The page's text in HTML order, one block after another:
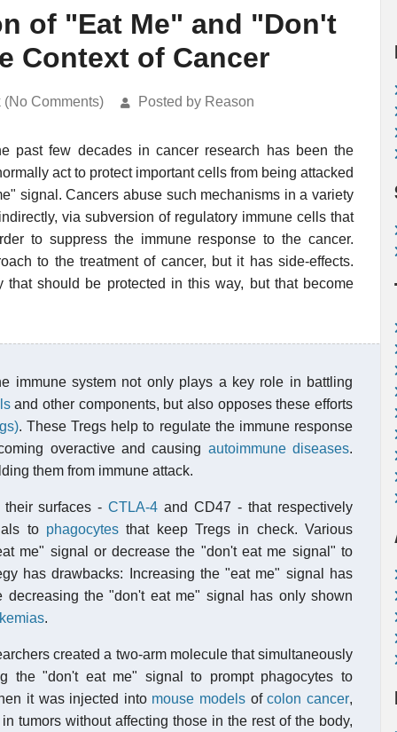
of "Eat Me" and "Don't
Context of Cancer
(No Comments) Posted by Reason
past few decades in cancer research has been the
act to protect important cells from being attacked
signal. Cancers abuse such mechanisms in a variety
via subversion of regulatory immune cells that
to suppress the immune response to the cancer.
to the treatment of cancer, but it has side-effects.
should be protected in this way, but that become
immune system not only plays a key role in battling
and other components, but also opposes these efforts
. These Tregs help to regulate the immune response
overactive and causing autoimmune diseases.
them from immune attack.
their surfaces -CTLA-4 and CD47 - that respectively
to phagocytes that keep Tregs in check. Various
me" signal or decrease the "don't eat me signal" to
has drawbacks: Increasing the "eat me" signal has
decreasing the "don't eat me" signal has only shown
.
created a two-arm molecule that simultaneously
the "don't eat me" signal to prompt phagocytes to
it was injected into mouse models ofcolon cancer,
tumors without affecting those in the rest of the body,